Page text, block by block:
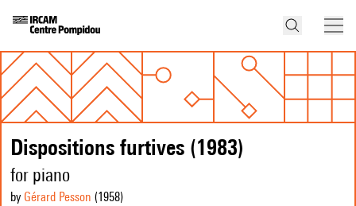
Dispositions furtives (1983)
for piano
by Gérard Pesson (1958)